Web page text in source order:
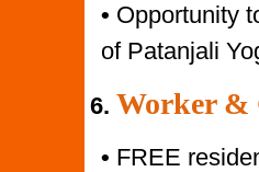
• Opportunity
of Patanjali
6. Worker &
• FREE